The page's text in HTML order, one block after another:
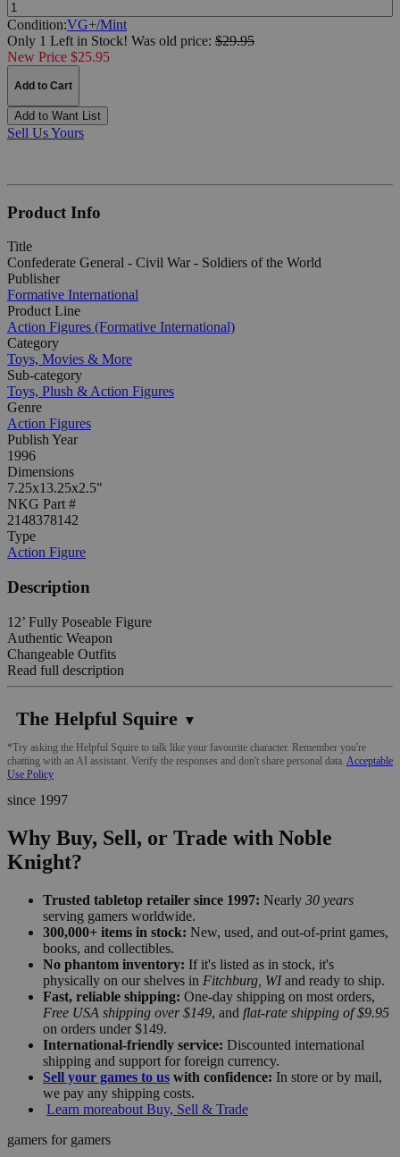
Condition:VG+/Mint
Only 1 Left in Stock! Was old price: $29.95
New Price $25.95
Add to Cart
Add to Want List
Sell Us Yours
Product Info
Title
Confederate General - Civil War - Soldiers of the World
Publisher
Formative International
Product Line
Action Figures (Formative International)
Category
Toys, Movies & More
Sub-category
Toys, Plush & Action Figures
Genre
Action Figures
Publish Year
1996
Dimensions
7.25x13.25x2.5"
NKG Part #
2148378142
Type
Action Figure
Description
12’ Fully Poseable Figure
Authentic Weapon
Changeable Outfits
Read full description
The Helpful Squire ▼
*Try asking the Helpful Squire to talk like your favourite character. Remember you're
chatting with an AI assistant. Verify the responses and don't share personal data. Acceptable
Use Policy
since 1997
Why Buy, Sell, or Trade with Noble
Knight?
Trusted tabletop retailer since 1997: Nearly 30 years
serving gamers worldwide.
300,000+ items in stock: New, used, and out-of-print games,
books, and collectibles.
No phantom inventory: If it's listed as in stock, it's
physically on our shelves in Fitchburg, WIand ready to ship.
Fast, reliable shipping: One-day shipping on most orders,
Free USA shipping over $149, and flat-rate shipping of $9.95
on orders under $149.
International-friendly service: Discounted international
shipping and support for foreign currency.
Sell your games to us with confidence: In store or by mail,
we pay any shipping costs.
Learn moreabout Buy, Sell & Trade
gamers for gamers